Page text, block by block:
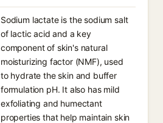
Sodium lactate is the sodium salt
of lactic acid and a key
component of skin's natural
moisturizing factor (NMF), used
to hydrate the skin and buffer
formulation pH. It also has mild
exfoliating and humectant
properties that help maintain skin